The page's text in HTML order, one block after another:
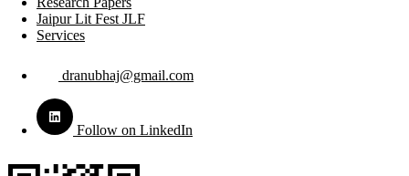
Jaipur Lit Fest JLF
Services
dranubhaj@gmail.com
Follow on LinkedIn